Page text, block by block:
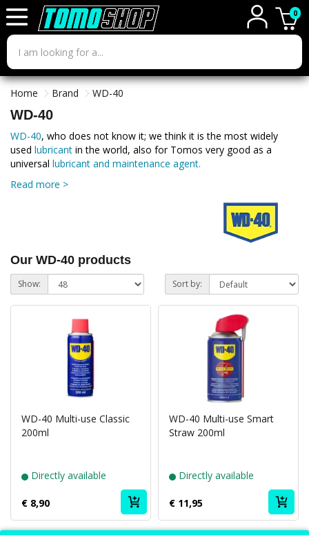
0
Home Brand WD-40
WD-40
WD-40, who does not know it; we think it is the most widely
used lubricant in the world, also for Tomos very good as a
universal lubricant and maintenance agent.
Read more >
Our WD-40 products
Sort by:
Show:
WD-40 Multi-use Classic
200ml
Directly available
€ 8,90
WD-40 Multi-use Smart
Straw 200ml
Directly available
€ 11,95
Showing 1 to 2 of 2 (1 Pages)